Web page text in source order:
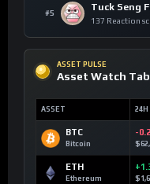
#5
Tuck Seng
137 Reaction
ASSET PULSE
Asset Watch
ASSET 24H
BTC
Bitcoin
-
ETH
Ethereum